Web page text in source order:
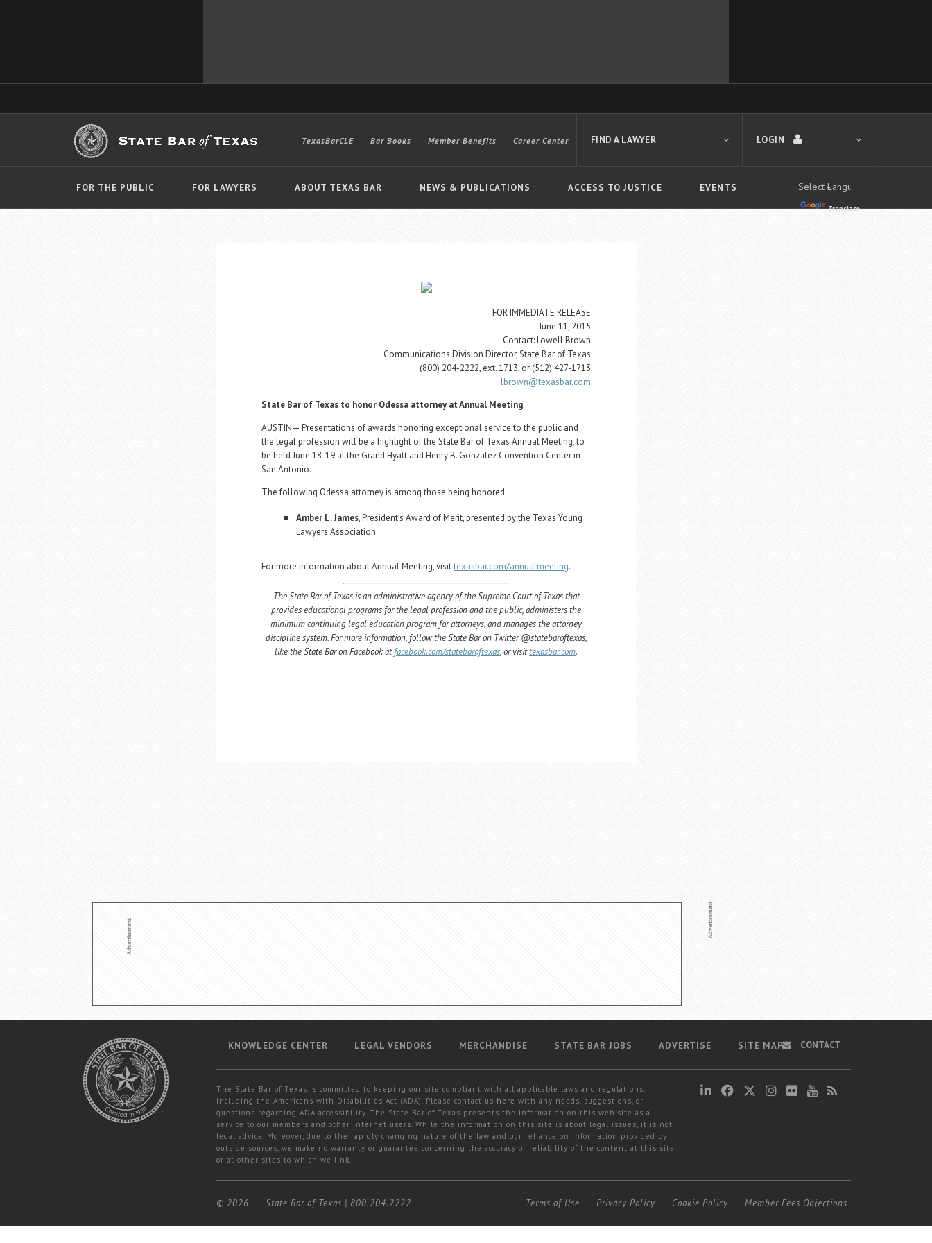
LOGIN
FOR THE PUBLIC FOR LAWYERS ABOUT TEXAS BAR NEWS & PUBLICATIONS ACCESS TO JUSTICE EVENTS
TexasBarCLE Bar Books Member Benefits Career Center
Translate
FIND A LAWYER
FOR IMMEDIATE RELEASE
June 11, 2015
Contact: Lowell Brown
Communications Division Director, State Bar of Texas
(800) 204-2222, ext. 1713, or (512) 427-1713
lbrown@texasbar.com
State Bar of Texas to honor Odessa attorney at Annual Meeting
AUSTIN— Presentations of awards honoring exceptional service to the public and
the legal profession will be a highlight of the State Bar of Texas Annual Meeting, to
be held June 18-19 at the Grand Hyatt and Henry B. Gonzalez Convention Center in
San Antonio.
The following Odessa attorney is among those being honored:
Amber L. James, President’s Award of Merit, presented by the Texas Young
Lawyers Association
For more information about Annual Meeting, visittexasbar.com/annualmeeting.
The State Bar of Texas is an administrative agency of the Supreme Court of Texas that
provides educational programs for the legal profession and the public, administers the
minimum continuing legal education program for attorneys, and manages the attorney
discipline system. For more information, follow the State Bar on Twitter @statebaroftexas,
like the State Bar on Facebook atfacebook.com/statebaroftexas, or visittexasbar.com.
KNOWLEDGE CENTER LEGAL VENDORS MERCHANDISE STATE BAR JOBS ADVERTISE SITE MAP
The State Bar of Texas is committed to keeping our site compliant with all applicable laws and regulations,
including the Americans with Disabilities Act (ADA). Please contact us here with any needs, suggestions, or
questions regarding ADA accessibility. The State Bar of Texas presents the information on this web site as a
service to our members and other Internet users. While the information on this site is about legal issues, it is not
legal advice. Moreover, due to the rapidly changing nature of the law and our reliance on information provided by
outside sources, we make no warranty or guarantee concerning the accuracy or reliability of the content at this site
or at other sites to which we link.
CONTACT
© 2026 State Bar of Texas | 800.204.2222 Terms of Use Privacy Policy Cookie Policy Member Fees Objections